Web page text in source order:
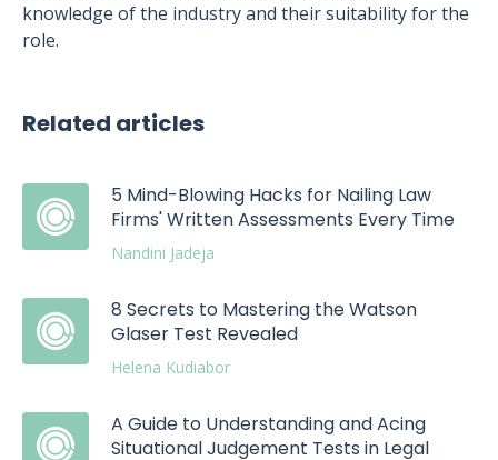
knowledge of the industry and their suitability for the
role.
Related articles
5 Mind-Blowing Hacks for Nailing Law
Firms' Written Assessments Every Time
Nandini Jadeja
8 Secrets to Mastering the Watson
Glaser Test Revealed
Helena Kudiabor
A Guide to Understanding and Acing
Situational Judgement Tests in Legal